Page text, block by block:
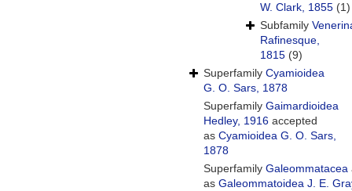
W. Clark, 1855 (1)
Subfamily
Rafinesque,
1815 (9)
Superfamily Cyamioidea
G. O. Sars, 1878
Superfamily Gaimardioidea
Hedley, 1916 accepted
as Cyamioidea G. O. Sars,
1878
Superfamily Galeommatacea
as Galeommatoidea J. E.